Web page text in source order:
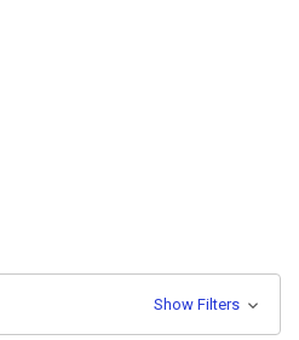
Show Filters